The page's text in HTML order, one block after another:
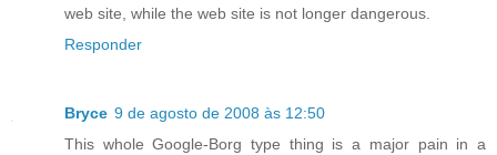
web site, while the web site is not longer dangerous.
Responder
Bryce 9 de agosto de 2008 às 12:50
This whole Google-Borg type thing is a major pain in a